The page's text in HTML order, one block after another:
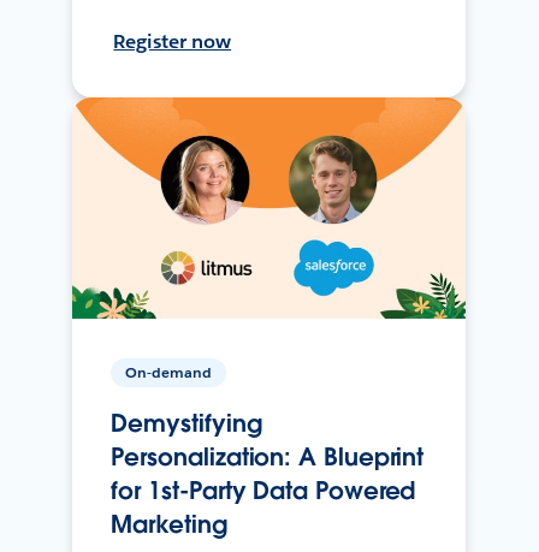
Register now
On-demand
Demystifying
Personalization: A Blueprint
for 1st-Party Data Powered
Marketing